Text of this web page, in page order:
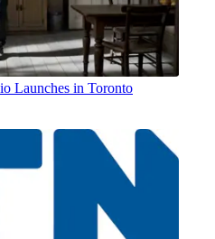
Launches in Toronto